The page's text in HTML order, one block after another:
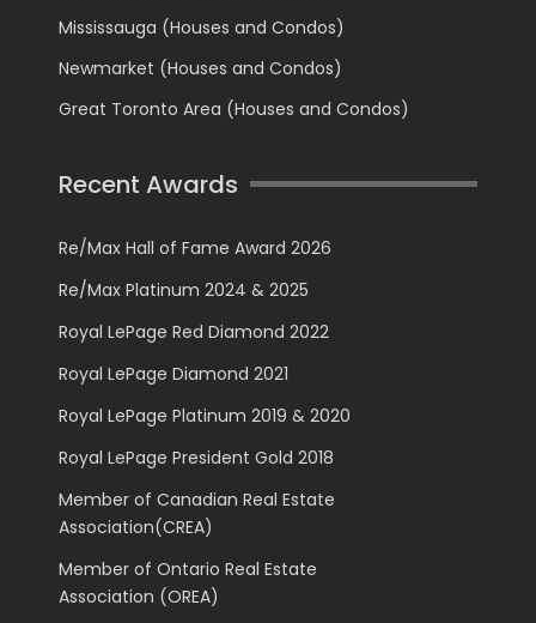
Mississauga (Houses and Condos)
Newmarket (Houses and Condos)
Great Toronto Area (Houses and Condos)
Recent Awards
Re/Max Hall of Fame Award 2026
Re/Max Platinum 2024 & 2025
Royal LePage Red Diamond 2022
Royal LePage Diamond 2021
Royal LePage Platinum 2019 & 2020
Royal LePage President Gold 2018
Member of Canadian Real Estate
Association(CREA)
Member of Ontario Real Estate
Association (OREA)